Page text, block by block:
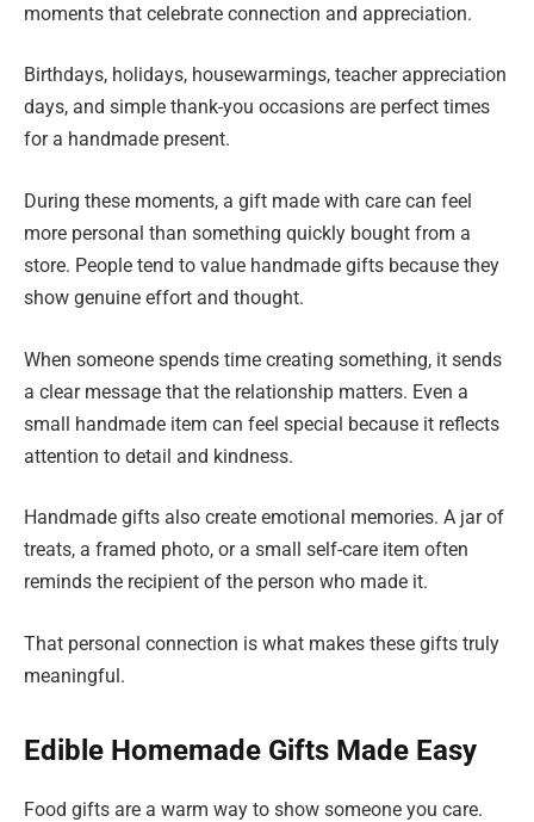
moments that celebrate connection and appreciation.
Birthdays, holidays, housewarmings, teacher appreciation
days, and simple thank-you occasions are perfect times
for a handmade present.
During these moments, a gift made with care can feel
more personal than something quickly bought from a
store. People tend to value handmade gifts because they
show genuine effort and thought.
When someone spends time creating something, it sends
a clear message that the relationship matters. Even a
small handmade item can feel special because it reflects
attention to detail and kindness.
Handmade gifts also create emotional memories. A jar of
treats, a framed photo, or a small self-care item often
reminds the recipient of the person who made it.
That personal connection is what makes these gifts truly
meaningful.
Edible Homemade Gifts Made Easy
Food gifts are a warm way to show someone you care.